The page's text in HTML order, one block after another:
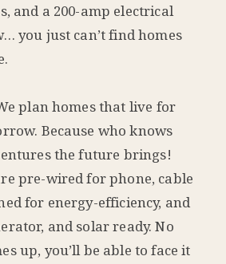
and a 200-amp electrical
you just can’t find homes
plan homes that live for
Because who knows
the future brings!
pre-wired for phone, cable
for energy-efficiency, and
and solar ready. No
up, you’ll be able to face it